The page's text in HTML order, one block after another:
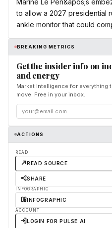
to allow a 2027 presidential
ankle monitor that could
BREAKING METRICS
Get the insider info on
and energy
Market intelligence for everything
move. Free in your inbox.
ACTIONS
READ
READ SOURCE
SHARE
INFOGRAPHIC
INFOGRAPHIC
ACCOUNT
LOGIN FOR PULSE AI